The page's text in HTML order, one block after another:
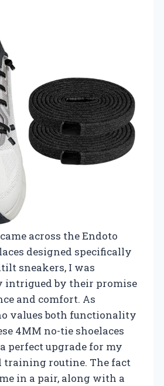
across the Endoto
designed specifically
sneakers, I was
intrigued by their promise
and comfort. As
values both functionality
4MM no-tie shoelaces
perfect upgrade for my
training routine. The fact
in a pair, along with a